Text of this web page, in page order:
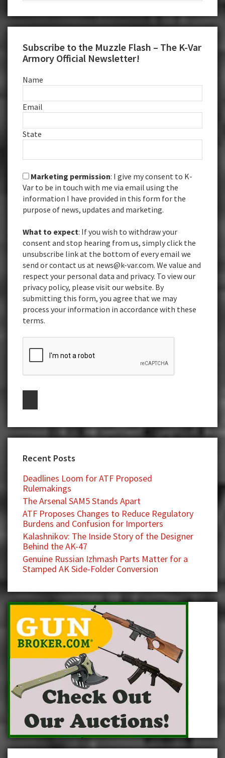
Subscribe to the Muzzle Flash – The K-Var
Armory Official Newsletter!
Name
Email
State
Marketing permission: I give my consent to K-
Var to be in touch with me via email using the
information I have provided in this form for the
purpose of news, updates and marketing.
What to expect: If you wish to withdraw your
consent and stop hearing from us, simply click the
unsubscribe link at the bottom of every email we
send or contact us at news@k-var.com. We value and
respect your personal data and privacy. To view our
privacy policy, please visit our website. By
submitting this form, you agree that we may
process your information in accordance with these
terms.
Recent Posts
Deadlines Loom for ATF Proposed
Rulemakings
The Arsenal SAM5 Stands Apart
ATF Proposes Changes to Reduce Regulatory
Burdens and Confusion for Importers
Kalashnikov: The Inside Story of the Designer
Behind the AK-47
Genuine Russian Izhmash Parts Matter for a
Stamped AK Side-Folder Conversion